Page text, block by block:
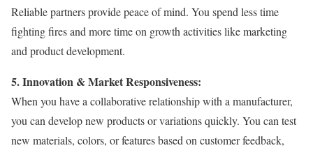
Reliable partners provide peace of mind. You spend less time
fighting fires and more time on growth activities like marketing
and product development.
5. Innovation & Market Responsiveness:
When you have a collaborative relationship with a manufacturer,
you can develop new products or variations quickly. You can test
new materials, colors, or features based on customer feedback,